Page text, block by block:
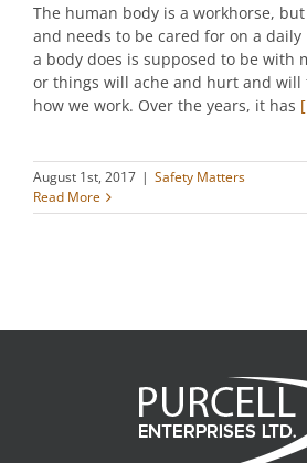
The human body is a workhorse,
and needs to be cared for on a
a body does is supposed to be with
or things will ache and hurt and will
how we work. Over the years, it has
August 1st, 2017 | Safety Matters
Read More